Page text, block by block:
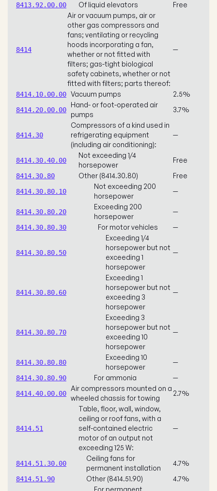
8413.92.00.00 Of liquid elevators Free
8414
Air or vacuum pumps, air or
other gas compressors and
fans; ventilating or recycling
hoods incorporating a fan,
whether or not fitted with
filters; gas-tight biological
safety cabinets, whether or not
fitted with filters; parts thereof:
—
8414.10.00.00 Vacuum pumps 2.5%
8414.20.00.00
Hand- or foot-operated air
pumps
3.7%
8414.30
Compressors of a kind used in
refrigerating equipment
(including air conditioning):
—
8414.30.40.00
Not exceeding 1/4
horsepower
Free
8414.30.80 Other (8414.30.80) Free
8414.30.80.10
Not exceeding 200
horsepower
—
8414.30.80.20
Exceeding 200
horsepower
—
8414.30.80.30 For motor vehicles —
8414.30.80.50
Exceeding 1/4
horsepower but not
exceeding 1
horsepower
—
8414.30.80.60
Exceeding 1
horsepower but not
exceeding 3
horsepower
—
8414.30.80.70
Exceeding 3
horsepower but not
exceeding 10
horsepower
—
8414.30.80.80
Exceeding 10
horsepower
—
8414.30.80.90 For ammonia —
8414.40.00.00
Air compressors mounted on a
wheeled chassis for towing
2.7%
8414.51
Table, floor, wall, window,
ceiling or roof fans, with a
self-contained electric
motor of an output not
exceeding 125 W:
—
8414.51.30.00
Ceiling fans for
permanent installation
4.7%
8414.51.90 Other (8414.51.90) 4.7%
For permanent